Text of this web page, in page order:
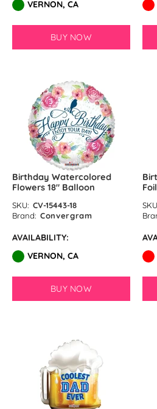
Black Latex Balloons by
Camel Latex Balloons by
Crystal Wine Red Latex
by GloMex
Cream Latex Balloons by
Matte Blue Latex Balloons by
GloMex
Standard Assortment Latex
Pastel Assortment Latex
VERNON, CA
BUY NOW
Birthday Watercolored
Flowers 18″ Balloon
SKU: CV-15443-18
Brand: Convergram
AVAILABILITY:
VERNON, CA
BUY NOW